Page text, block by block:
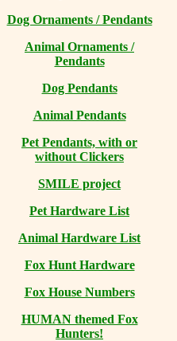
Dog Ornaments / Pendants
Animal Ornaments /
Pendants
Dog Pendants
Animal Pendants
Pet Pendants, with or
without Clickers
SMILE project
Pet Hardware List
Animal Hardware List
Fox Hunt Hardware
Fox House Numbers
HUMAN themed Fox
Hunters!